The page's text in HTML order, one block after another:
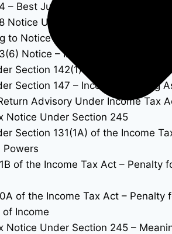
– Best Judgment Assessment
Notice Under Income Tax Act
to Notice Under Section 143(2) of
Notice – Information Call by
Section 142(1) – Inquiry Before
Section 147 – Income Escaping
Advisory Under Income Tax
Notice Under Section 245
Section 131(1A) of the Income
Powers
of the Income Tax Act – Penalty
of the Income Tax Act – Penalty
Income
Notice Under Section 245 –